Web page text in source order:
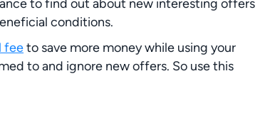
to find out about new interesting offers
conditions.
feeto save more money while using your
to and ignore new offers. So use this